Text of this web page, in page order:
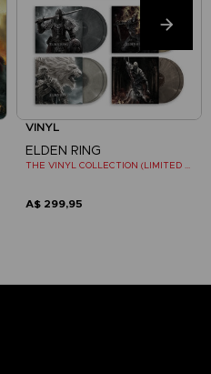
VINYL
ELDEN RING
THE VINYL COLLECTION (LIMITED EDITION)
A$ 299,95